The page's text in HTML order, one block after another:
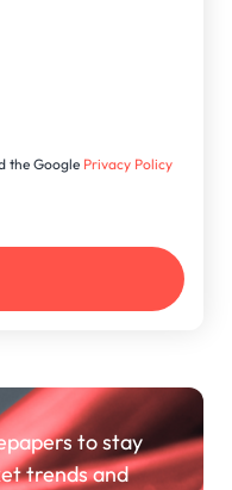
the Google Privacy Policy
to stay
trends and